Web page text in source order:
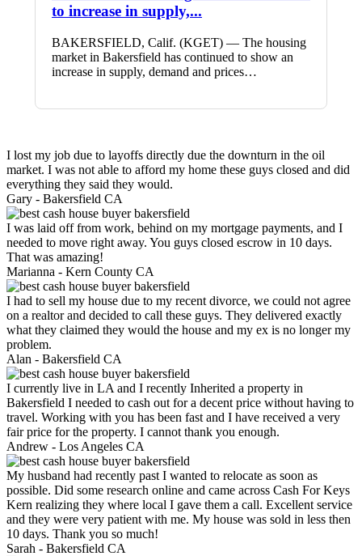
to increase in supply,...
BAKERSFIELD, Calif. (KGET) — The housing
market in Bakersfield has continued to show an
increase in supply, demand and prices…
I lost my job due to layoffs directly due the downturn in the oil
market. I was not able to afford my home these guys closed and did
everything they said they would.
Gary - Bakersfield CA
I was laid off from work, behind on my mortgage payments, and I
needed to move right away. You guys closed escrow in 10 days.
That was amazing!
Marianna - Kern County CA
I had to sell my house due to my recent divorce, we could not agree
on a realtor and decided to call these guys. They delivered exactly
what they claimed they would the house and my ex is no longer my
problem.
Alan - Bakersfield CA
I currently live in LA and I recently Inherited a property in
Bakersfield I needed to cash out for a decent price without having to
travel. Working with you has been fast and I have received a very
fair price for the property. I cannot thank you enough.
Andrew - Los Angeles CA
My husband had recently past I wanted to relocate as soon as
possible. Did some research online and came across Cash For Keys
Kern realizing they where local I gave them a call. Excellent service
and they were very patient with me. My house was sold in less then
10 days. Thank you so much!
Sarah - Bakersfield CA